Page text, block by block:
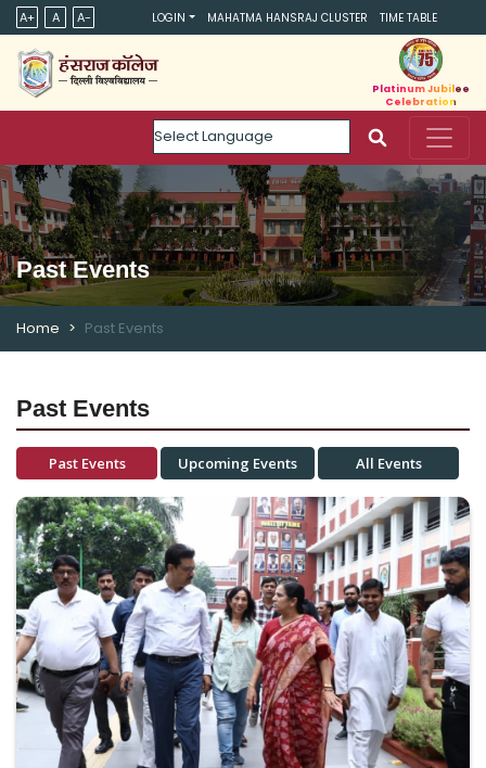
A+ A A- LOGIN MAHATMA HANSRAJ CLUSTER TIME TABLE
Powered by
Platinum Jubilee
Celebration
Past Events
Home Past Events
Past Events
Past Events Upcoming Events All Events